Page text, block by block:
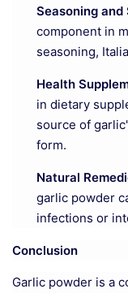
Seasoning and
component in
seasoning,
Health
in dietary
source of
form.
Natural
garlic powder
infections or
Conclusion
Garlic powder is a